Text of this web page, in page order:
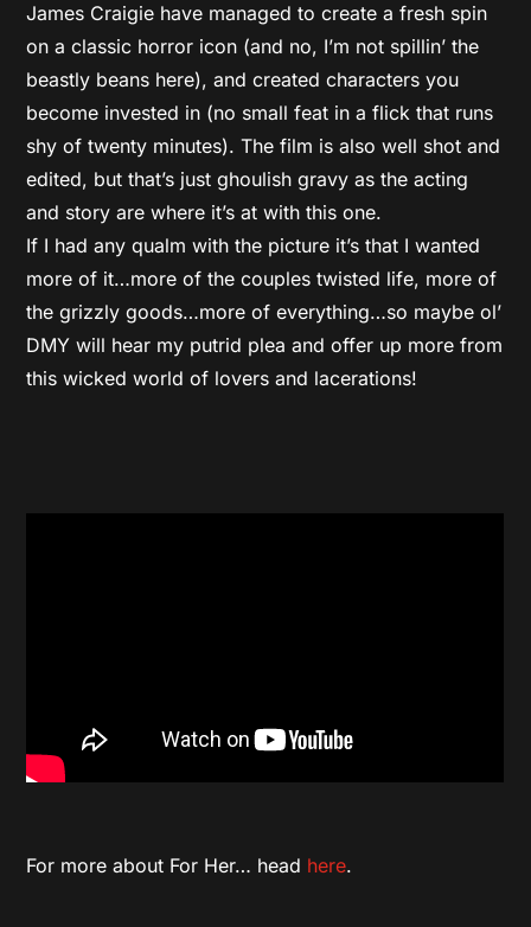
James Craigie have managed to create a fresh spin
on a classic horror icon (and no, I’m not spillin’ the
beastly beans here), and created characters you
become invested in (no small feat in a flick that runs
shy of twenty minutes). The film is also well shot and
edited, but that’s just ghoulish gravy as the acting
and story are where it’s at with this one.
If I had any qualm with the picture it’s that I wanted
more of it…more of the couples twisted life, more of
the grizzly goods…more of everything…so maybe ol’
DMY will hear my putrid plea and offer up more from
this wicked world of lovers and lacerations!
For more about For Her… head here.